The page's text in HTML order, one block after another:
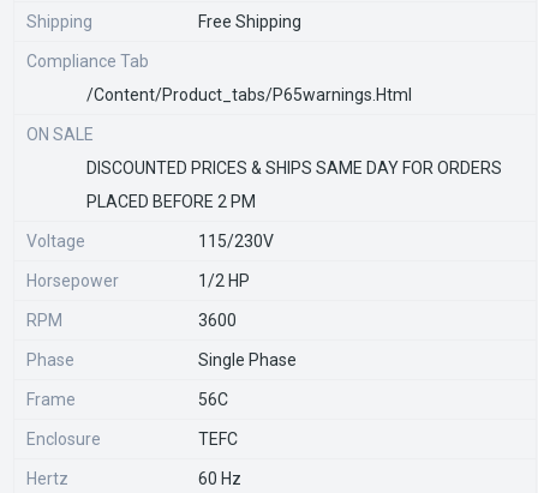
Shipping Free Shipping
Compliance Tab
/content/product_tabs/p65warnings.html
ON SALE
DISCOUNTED PRICES & SHIPS SAME DAY FOR ORDERS
PLACED BEFORE 2 PM
Voltage 115/230V
Horsepower 1/2 HP
RPM 3600
Phase Single Phase
Frame 56C
Enclosure TEFC
Hertz 60 Hz